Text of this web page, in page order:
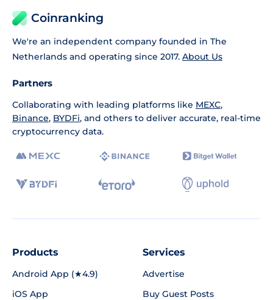
Coinranking
We're an independent company founded in The
Netherlands and operating since 2017. About Us
Partners
Collaborating with leading platforms like MEXC,
Binance, BYDFi, and others to deliver accurate, real-time
cryptocurrency data.
Products
Android App (★4.9)
iOS App
Services
Advertise
Buy Guest Posts